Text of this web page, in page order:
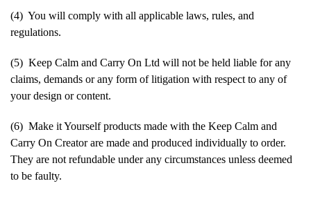
(4) You will comply with all applicable laws, rules, and
regulations.
(5) Keep Calm and Carry On Ltd will not be held liable for any
claims, demands or any form of litigation with respect to any of
your design or content.
(6) Make it Yourself products made with the Keep Calm and
Carry On Creator are made and produced individually to order.
They are not refundable under any circumstances unless deemed
to be faulty.